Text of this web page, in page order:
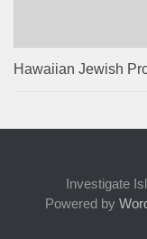
Hawaiian Jewish
Investigate
Powered by